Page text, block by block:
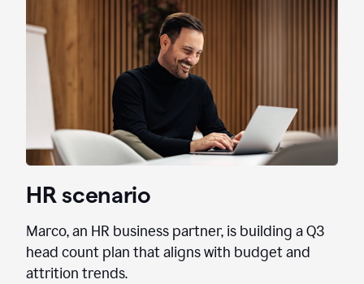
HR scenario
Marco, an HR business partner, is building a Q3
head count plan that aligns with budget and
attrition trends.